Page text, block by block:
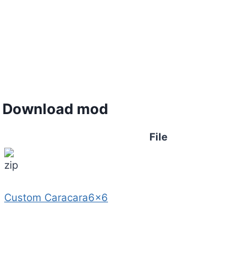
Download mod
File
Custom Caracara6x6